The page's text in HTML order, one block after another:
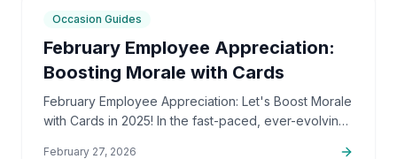
Occasion Guides
February Employee Appreciation:
Boosting Morale with Cards
February Employee Appreciation: Let's Boost Morale
with Cards in 2025! In the fast-paced, ever-evolving
February 27, 2026